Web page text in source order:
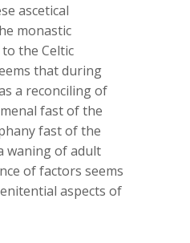
ascetical
monastic
the Celtic
that during
a reconciling of
fast of the
fast of the
waning of adult
of factors seems
aspects of